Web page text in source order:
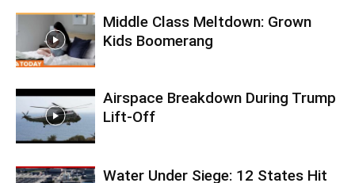
Middle Class Meltdown: Grown
Kids Boomerang
Airspace Breakdown During Trump
Lift-Off
Water Under Siege: 12 States Hit